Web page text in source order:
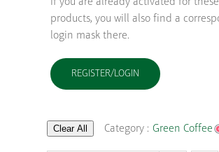
If you are already activated for these
products, you will also find a
login mask there.
REGISTER/LOGIN
Clear All Category : Green Coffee